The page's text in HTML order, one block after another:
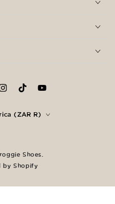
Instagram
TikTokYouTube
Shoes
by Shopify
(ZAR R)